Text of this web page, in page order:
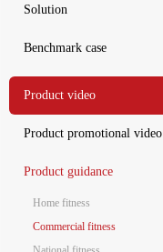
Solution
Benchmark case
Product video
Product promotional video
Product guidance
Home fitness
Commercial fitness